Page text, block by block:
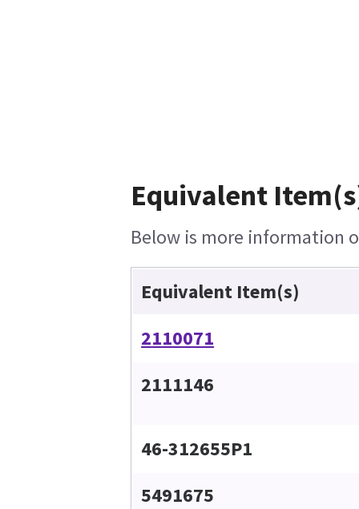
Equivalent
Below is more information
Equivalent Item(s)
2110071
2111146
46-312655P1
5491675